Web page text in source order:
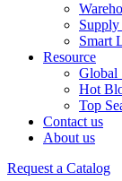
Smart
Resource
Global
Hot
Top
Contact us
About us
Request a Catalog